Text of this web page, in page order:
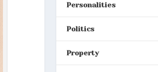
Personalities
Politics
Property